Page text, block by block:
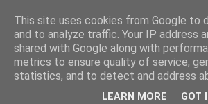
This site uses cookies from Google to
and to analyze traffic. Your IP address
shared with Google along with
metrics to ensure quality of service,
statistics, and to detect and address
LEARN MORE GOT